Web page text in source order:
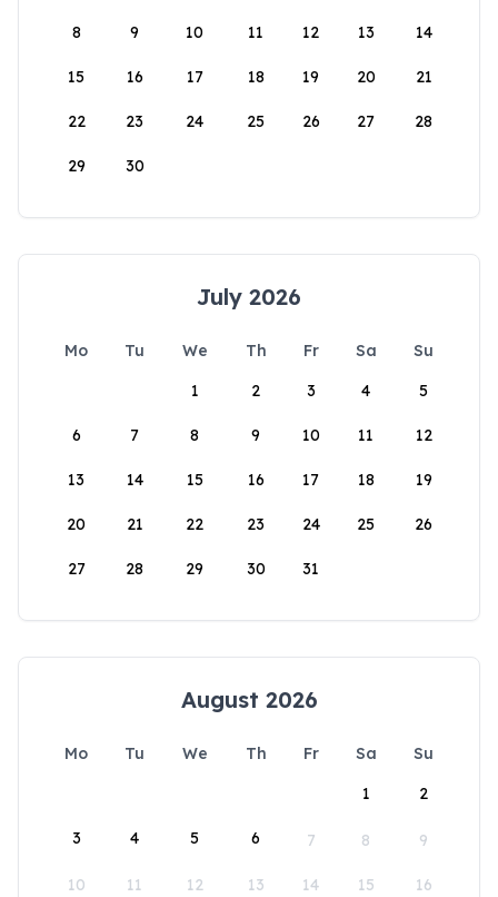
8 9 10 11 12 13 14
15 16 17 18 19 20 21
22 23 24 25 26 27 28
29 30
July 2026
Mo Tu We Th Fr Sa
Su
1
2 3 4 5
6 7 8 9 10 11 12
13 14 15 16 17 18 19
20 21 22 23 24 25 26
27 28 29 30 31
August 2026
Mo Tu We Th Fr Sa
Su
1
2
3 4 5 6 7 8 9
10 11 12 13 14 15 16